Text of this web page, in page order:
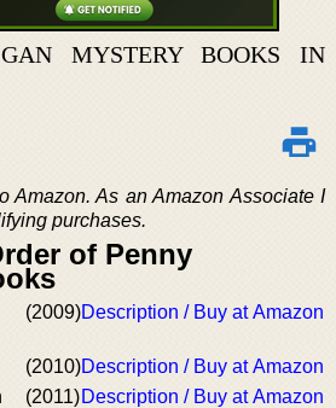
MYSTERY BOOKS IN
Amazon. As an Amazon Associate I
purchases.
of Penny
(2009)Description / Buy at Amazon
(2010)Description / Buy at Amazon
(2011)Description / Buy at Amazon